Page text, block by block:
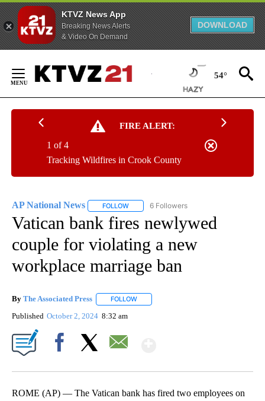
KTVZ News App
Breaking News Alerts
& Video On Demand
DOWNLOAD
Content
54°
FIRE ALERT:
Tracking Wildfires in Crook County
1 of 4
AP National News FOLLOW FOLLOW "AP NATIONAL NEWS" TO
6 Followers
Vatican bank fires newlywed
couple for violating a new
workplace marriage ban
By The Associated Press FOLLOW
Published October 2, 2024 8:32 am
ROME (AP) — The Vatican bank has fired two employees on